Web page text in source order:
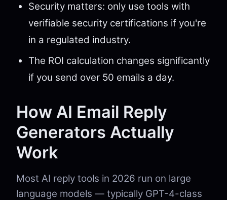
Security matters: only use tools with
verifiable security certifications if you're
in a regulated industry.
The ROI calculation changes significantly
if you send over 50 emails a day.
How AI Email Reply
Generators Actually
Work
Most AI reply tools in 2026 run on large
language models — typically GPT-4-class